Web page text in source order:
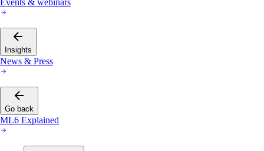
Insights
News & Press
Go back
ML6 Explained